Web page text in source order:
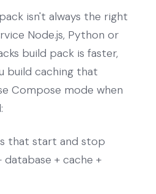
isn't always the right
Node.js, Python or
build pack is faster,
build caching that
Compose mode when
that start and stop
+ cache +